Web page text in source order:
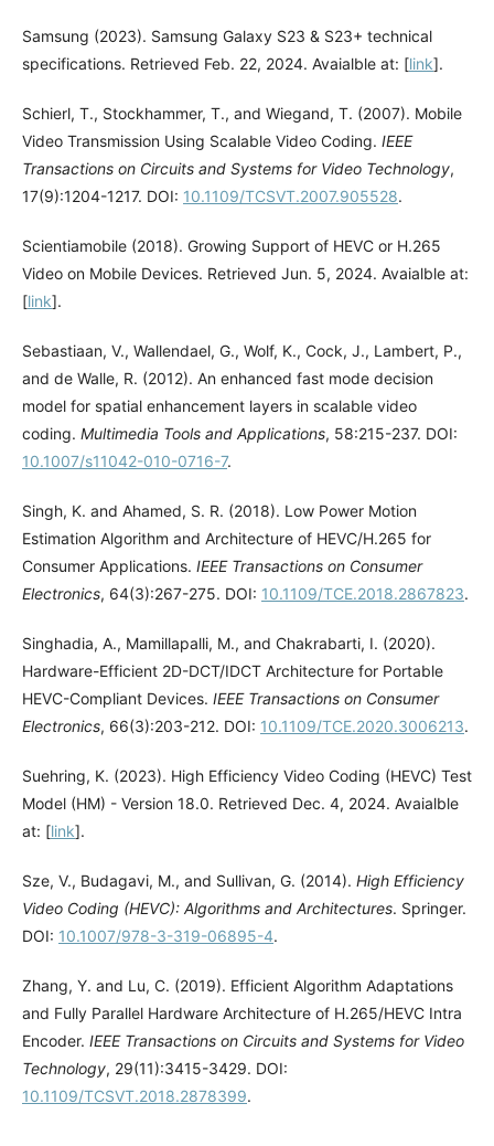
Samsung (2023). Samsung Galaxy S23 & S23+ technical
specifications. Retrieved Feb. 22, 2024. Avaialble at: [link].
Schierl, T., Stockhammer, T., and Wiegand, T. (2007). Mobile
Video Transmission Using Scalable Video Coding. IEEE
Transactions on Circuits and Systems for Video Technology,
17(9):1204-1217. DOI: 10.1109/TCSVT.2007.905528.
Scientiamobile (2018). Growing Support of HEVC or H.265
Video on Mobile Devices. Retrieved Jun. 5, 2024. Avaialble at:
[link].
Sebastiaan, V., Wallendael, G., Wolf, K., Cock, J., Lambert, P.,
and de Walle, R. (2012). An enhanced fast mode decision
model for spatial enhancement layers in scalable video
coding. Multimedia Tools and Applications, 58:215-237. DOI:
10.1007/s11042-010-0716-7.
Singh, K. and Ahamed, S. R. (2018). Low Power Motion
Estimation Algorithm and Architecture of HEVC/H.265 for
Consumer Applications. IEEE Transactions on Consumer
Electronics, 64(3):267-275. DOI: 10.1109/TCE.2018.2867823.
Singhadia, A., Mamillapalli, M., and Chakrabarti, I. (2020).
Hardware-Efficient 2D-DCT/IDCT Architecture for Portable
HEVC-Compliant Devices. IEEE Transactions on Consumer
Electronics, 66(3):203-212. DOI: 10.1109/TCE.2020.3006213.
Suehring, K. (2023). High Efficiency Video Coding (HEVC) Test
Model (HM) - Version 18.0. Retrieved Dec. 4, 2024. Avaialble
at: [link].
Sze, V., Budagavi, M., and Sullivan, G. (2014). High Efficiency
Video Coding (HEVC): Algorithms and Architectures. Springer.
DOI: 10.1007/978-3-319-06895-4.
Zhang, Y. and Lu, C. (2019). Efficient Algorithm Adaptations
and Fully Parallel Hardware Architecture of H.265/HEVC Intra
Encoder. IEEE Transactions on Circuits and Systems for Video
Technology, 29(11):3415-3429. DOI:
10.1109/TCSVT.2018.2878399.